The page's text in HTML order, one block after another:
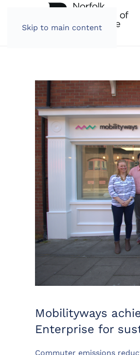
Skip to main content
Mobilityways
Enterprise for
Commuter emissions